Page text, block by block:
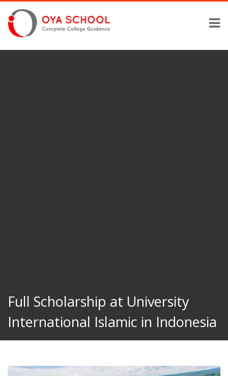
Full Scholarship at University
International Islamic in Indonesia